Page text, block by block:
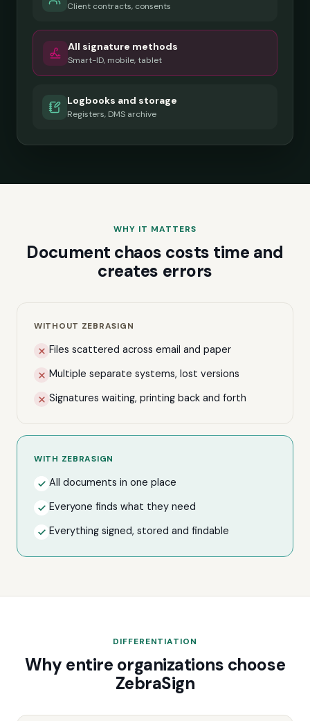
Client contracts, consents
All signature methods
Smart-ID, mobile, tablet
Logbooks and storage
Registers, DMS archive
WHY IT MATTERS
Document chaos costs time and
creates errors
WITHOUT ZEBRASIGN
Files scattered across email and paper
Multiple separate systems, lost versions
Signatures waiting, printing back and forth
WITH ZEBRASIGN
All documents in one place
Everyone finds what they need
Everything signed, stored and findable
DIFFERENTIATION
Why entire organizations choose
ZebraSign